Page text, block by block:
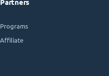
Partners
Programs
Affiliate